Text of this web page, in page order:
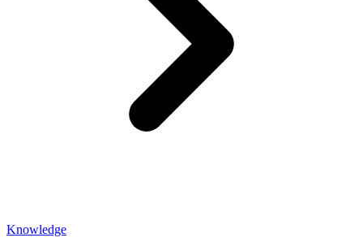
Knowledge